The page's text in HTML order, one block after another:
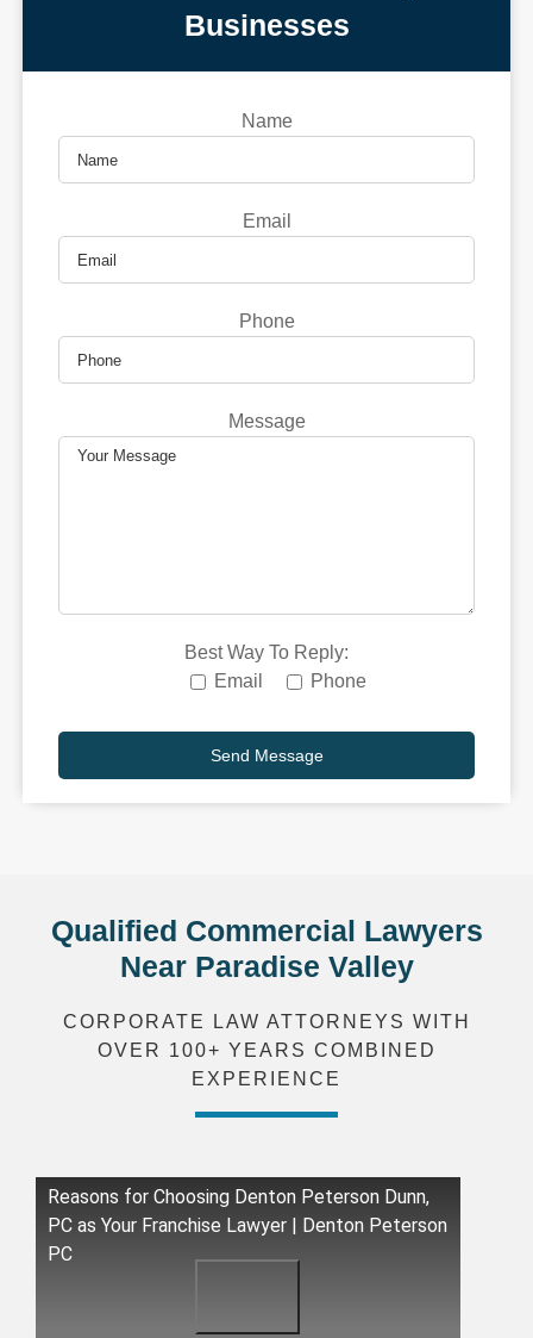
Businesses
Name
Email
Phone
Message
Best Way To Reply:
Email
Phone
Qualified Commercial Lawyers
Near Paradise Valley
CORPORATE LAW ATTORNEYS WITH
OVER 100+ YEARS COMBINED
EXPERIENCE
Reasons for Choosing Denton Peterson Dunn,
PC as Your Franchise Lawyer | Denton Peterson
PC